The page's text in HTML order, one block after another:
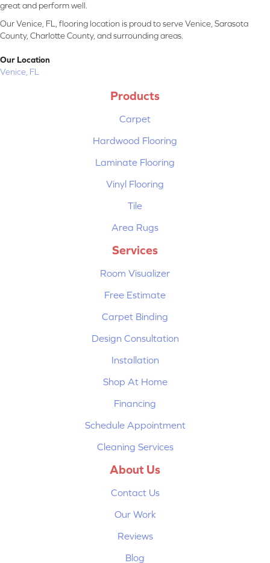
great and perform well.
Our Venice, FL, flooring location is proud to serve Venice, Sarasota
County, Charlotte County, and surrounding areas.
Our Location
Venice, FL
Products
Carpet
Hardwood Flooring
Laminate Flooring
Vinyl Flooring
Tile
Area Rugs
Services
Room Visualizer
Free Estimate
Carpet Binding
Design Consultation
Installation
Shop At Home
Financing
Schedule Appointment
Cleaning Services
About Us
Contact Us
Our Work
Reviews
Blog